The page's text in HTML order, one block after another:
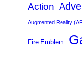
Action
Augmented Reality
Fire Emblem